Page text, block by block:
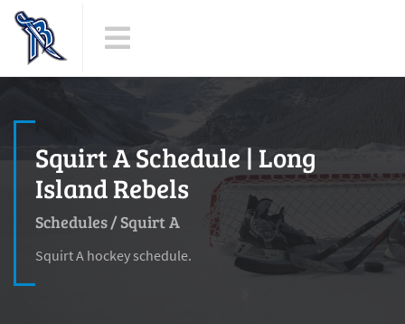
Squirt A Schedule | Long
Island Rebels
Schedules/Squirt A
Squirt A hockey schedule.